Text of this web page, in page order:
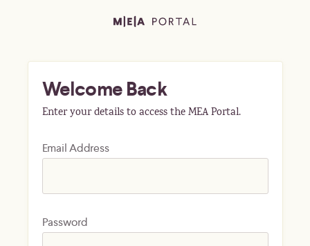
Welcome Back
Enter your details to access the MEA Portal.
Email Address
Password